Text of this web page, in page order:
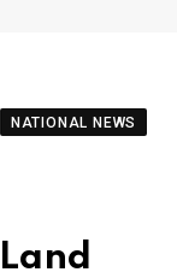
NATIONAL NEWS